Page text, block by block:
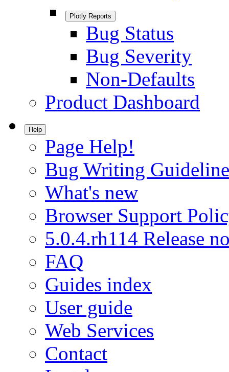
Plotly Reports
Bug Status
Bug Severity
Non-Defaults
Product Dashboard
Help
Page Help!
Bug Writing
What's new
Browser Support
5.0.4.rh114 Release
FAQ
Guides index
User guide
Web Services
Contact